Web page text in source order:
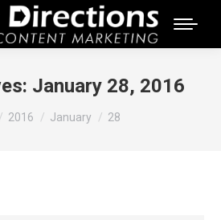
January 28, 2016
here:
2016 January 28